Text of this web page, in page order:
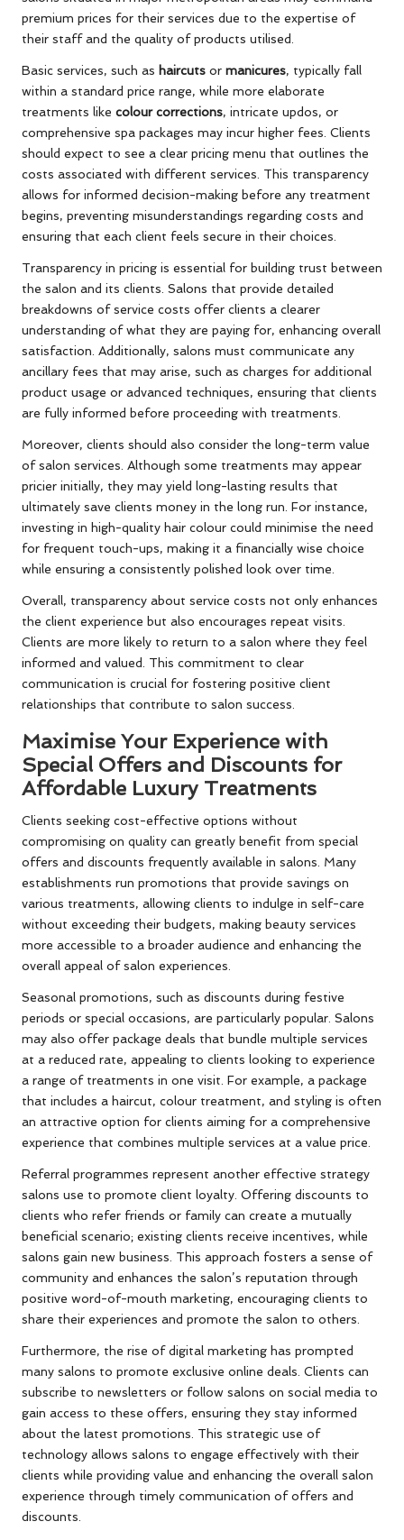
premium prices for their services due to the expertise of
their staff and the quality of products utilised.
Basic services, such as haircuts or manicures, typically fall
within a standard price range, while more elaborate
treatments like colour corrections, intricate updos, or
comprehensive spa packages may incur higher fees. Clients
should expect to see a clear pricing menu that outlines the
costs associated with different services. This transparency
allows for informed decision-making before any treatment
begins, preventing misunderstandings regarding costs and
ensuring that each client feels secure in their choices.
Transparency in pricing is essential for building trust between
the salon and its clients. Salons that provide detailed
breakdowns of service costs offer clients a clearer
understanding of what they are paying for, enhancing overall
satisfaction. Additionally, salons must communicate any
ancillary fees that may arise, such as charges for additional
product usage or advanced techniques, ensuring that clients
are fully informed before proceeding with treatments.
Moreover, clients should also consider the long-term value
of salon services. Although some treatments may appear
pricier initially, they may yield long-lasting results that
ultimately save clients money in the long run. For instance,
investing in high-quality hair colour could minimise the need
for frequent touch-ups, making it a financially wise choice
while ensuring a consistently polished look over time.
Overall, transparency about service costs not only enhances
the client experience but also encourages repeat visits.
Clients are more likely to return to a salon where they feel
informed and valued. This commitment to clear
communication is crucial for fostering positive client
relationships that contribute to salon success.
Maximise Your Experience with
Special Offers and Discounts for
Affordable Luxury Treatments
Clients seeking cost-effective options without
compromising on quality can greatly benefit from special
offers and discounts frequently available in salons. Many
establishments run promotions that provide savings on
various treatments, allowing clients to indulge in self-care
without exceeding their budgets, making beauty services
more accessible to a broader audience and enhancing the
overall appeal of salon experiences.
Seasonal promotions, such as discounts during festive
periods or special occasions, are particularly popular. Salons
may also offer package deals that bundle multiple services
at a reduced rate, appealing to clients looking to experience
a range of treatments in one visit. For example, a package
that includes a haircut, colour treatment, and styling is often
an attractive option for clients aiming for a comprehensive
experience that combines multiple services at a value price.
Referral programmes represent another effective strategy
salons use to promote client loyalty. Offering discounts to
clients who refer friends or family can create a mutually
beneficial scenario; existing clients receive incentives, while
salons gain new business. This approach fosters a sense of
community and enhances the salon’s reputation through
positive word-of-mouth marketing, encouraging clients to
share their experiences and promote the salon to others.
Furthermore, the rise of digital marketing has prompted
many salons to promote exclusive online deals. Clients can
subscribe to newsletters or follow salons on social media to
gain access to these offers, ensuring they stay informed
about the latest promotions. This strategic use of
technology allows salons to engage effectively with their
clients while providing value and enhancing the overall salon
experience through timely communication of offers and
discounts.